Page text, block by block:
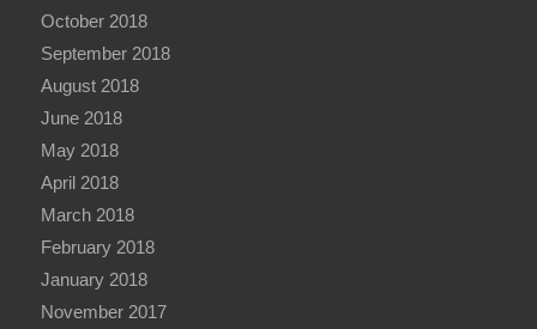
October 2018
September 2018
August 2018
June 2018
May 2018
April 2018
March 2018
February 2018
January 2018
November 2017